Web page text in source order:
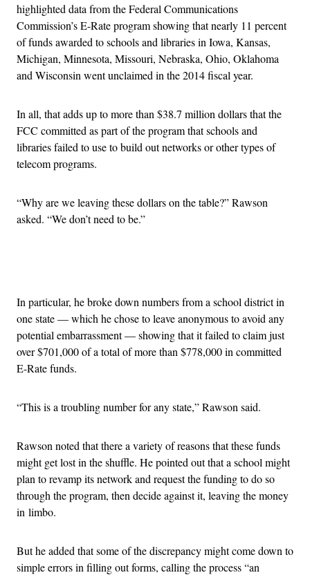
highlighted data from the Federal Communications
Commission’s E-Rate program showing that nearly 11 percent
of funds awarded to schools and libraries in Iowa, Kansas,
Michigan, Minnesota, Missouri, Nebraska, Ohio, Oklahoma
and Wisconsin went unclaimed in the 2014 fiscal year.
In all, that adds up to more than $38.7 million dollars that the
FCC committed as part of the program that schools and
libraries failed to use to build out networks or other types of
telecom programs.
“Why are we leaving these dollars on the table?” Rawson
asked. “We don’t need to be.”
In particular, he broke down numbers from a school district in
one state — which he chose to leave anonymous to avoid any
potential embarrassment — showing that it failed to claim just
over $701,000 of a total of more than $778,000 in committed
E-Rate funds.
“This is a troubling number for any state,” Rawson said.
Rawson noted that there a variety of reasons that these funds
might get lost in the shuffle. He pointed out that a school might
plan to revamp its network and request the funding to do so
through the program, then decide against it, leaving the money
in limbo.
But he added that some of the discrepancy might come down to
simple errors in filling out forms, calling the process “an